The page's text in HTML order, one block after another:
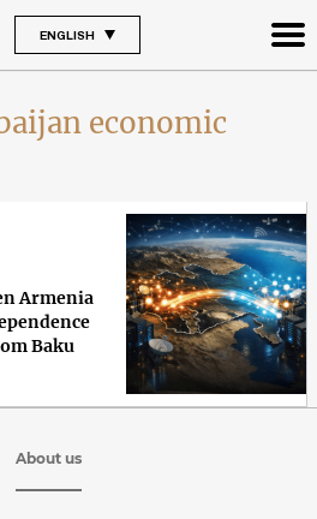
ENGLISH
economic
Armenia
Baku
About us